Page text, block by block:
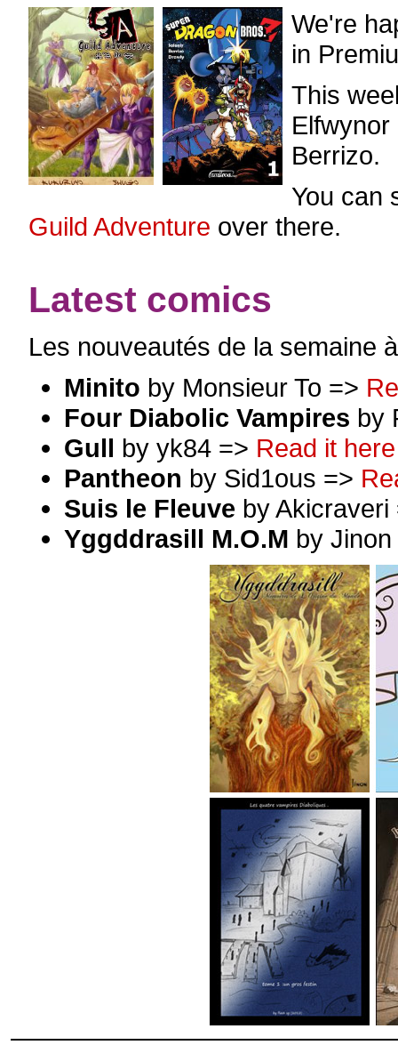
We're
in
This
Berrizo.
You can
Guild Adventure over there.
Latest comics
Les nouveautés de la semaine
Minito by Monsieur To =>
Four Diabolic Vampires by
Gull by yk84 => Read it here
Pantheon by Sid1ous =>
Suis le Fleuve by
Yggddrasill M.O.M by